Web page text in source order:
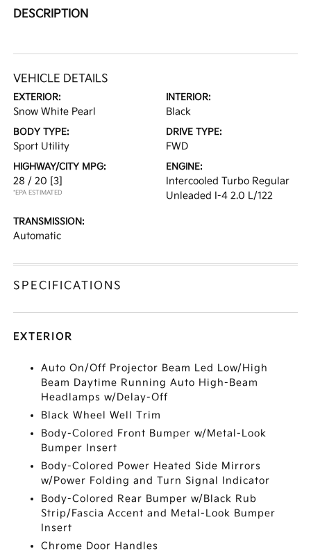
DESCRIPTION
VEHICLE DETAILS
EXTERIOR:
Snow White Pearl
INTERIOR:
Black
BODY TYPE:
Sport Utility
DRIVE TYPE:
FWD
HIGHWAY/CITY MPG:
28 / 20 [3]
*EPA ESTIMATED
ENGINE:
Intercooled Turbo Regular
Unleaded I-4 2.0 L/122
TRANSMISSION:
Automatic
SPECIFICATIONS
EXTERIOR
Auto On/Off Projector Beam Led Low/High
Beam Daytime Running Auto High-Beam
Headlamps w/Delay-Off
Black Wheel Well Trim
Body-Colored Front Bumper w/Metal-Look
Bumper Insert
Body-Colored Power Heated Side Mirrors
w/Power Folding and Turn Signal Indicator
Body-Colored Rear Bumper w/Black Rub
Strip/Fascia Accent and Metal-Look Bumper
Insert
Chrome Door Handles